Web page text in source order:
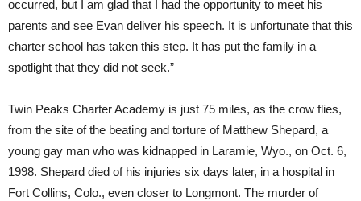
occurred, but I am glad that I had the opportunity to meet his
parents and see Evan deliver his speech. It is unfortunate that this
charter school has taken this step. It has put the family in a
spotlight that they did not seek.”
Twin Peaks Charter Academy is just 75 miles, as the crow flies,
from the site of the beating and torture of Matthew Shepard, a
young gay man who was kidnapped in Laramie, Wyo., on Oct. 6,
1998. Shepard died of his injuries six days later, in a hospital in
Fort Collins, Colo., even closer to Longmont. The murder of